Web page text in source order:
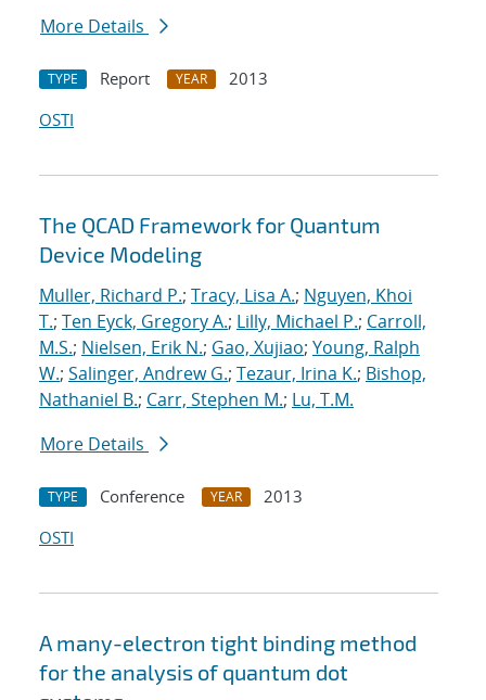
More Details
TYPE Report YEAR
2013
OSTI
The QCAD Framework for Quantum
Device Modeling
Muller, Richard P.; Tracy, Lisa A.; Nguyen, Khoi
T.; Ten Eyck, Gregory A.; Lilly, Michael P.; Carroll,
M.S.; Nielsen, Erik N.; Gao, Xujiao; Young, Ralph
W.; Salinger, Andrew G.; Tezaur, Irina K.; Bishop,
Nathaniel B.; Carr, Stephen M.; Lu, T.M.
More Details
TYPE Conference YEAR
2013
OSTI
A many-electron tight binding method
for the analysis of quantum dot